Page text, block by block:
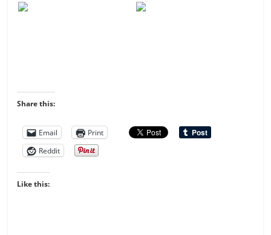
Share this:
Email
Print
Reddit
Like this: